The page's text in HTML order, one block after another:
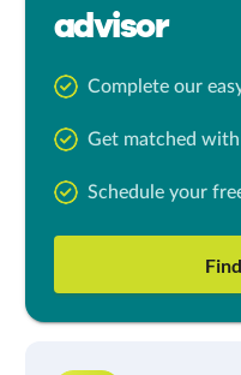
advisor
Complete our
Get matched
Schedule your